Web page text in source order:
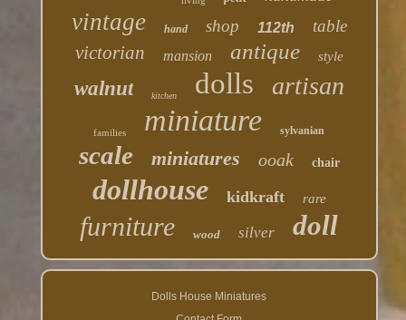
vintage hand shop 112th table
victorian mansion antique style
walnut kitchen dolls artisan
families miniature sylvanian
scale miniatures ooak chair
dollhouse kidkraft rare
furniture wood silver doll
Dolls House Miniatures